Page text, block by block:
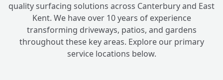
quality surfacing solutions across Canterbury and East
Kent. We have over 10 years of experience
transforming driveways, patios, and gardens
throughout these key areas. Explore our primary
service locations below.